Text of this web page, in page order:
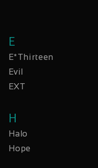
E
E*Thirteen
Evil
EXT
H
Halo
Hope